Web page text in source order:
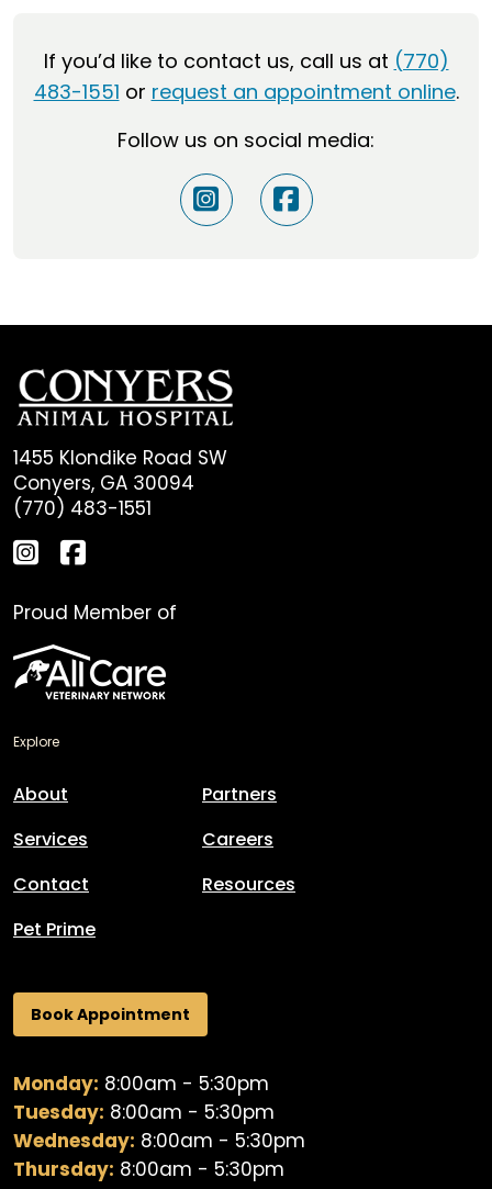
If you’d like to contact us, call us at (770)
483-1551 or request an appointment online.
Follow us on social media:
1455 Klondike Road SW
Conyers, GA 30094
(770) 483-1551
Proud Member of
Explore
About
Services
Contact
Pet Prime
Partners
Careers
Resources
Book Appointment
Monday: 8:00am - 5:30pm
Tuesday: 8:00am - 5:30pm
Wednesday: 8:00am - 5:30pm
Thursday: 8:00am - 5:30pm